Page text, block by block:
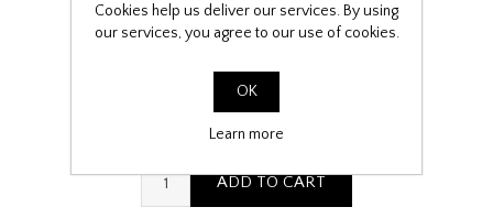
Be the first to review this product
£9.99
PPF Template Download
Cookies help us deliver our services. By using
our services, you agree to our use of cookies.
OK
Learn more